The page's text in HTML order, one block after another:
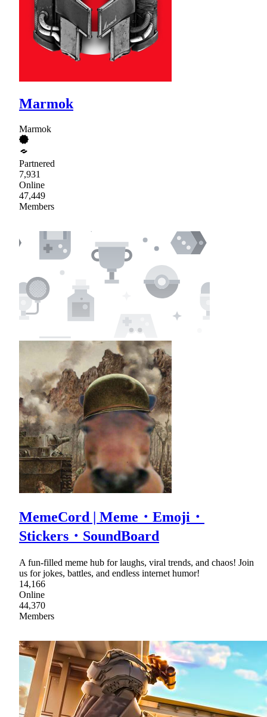
Marmok
Marmok
Partnered
7,931
Online
47,449
Members
MemeCord | Meme・Emoji・
Stickers・SoundBoard
A fun-filled meme hub for laughs, viral trends, and chaos! Join
us for jokes, battles, and endless internet humor!
14,166
Online
44,370
Members